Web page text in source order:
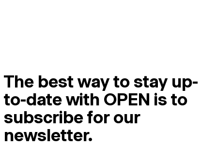
The best way to stay up-
to-date with OPEN is to
subscribe for our
newsletter.